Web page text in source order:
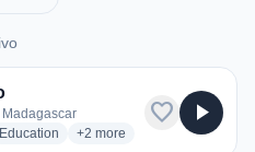
Madagascar
stations
Education radio stations
+2 more genres for Radio
more
favorite play_arrow